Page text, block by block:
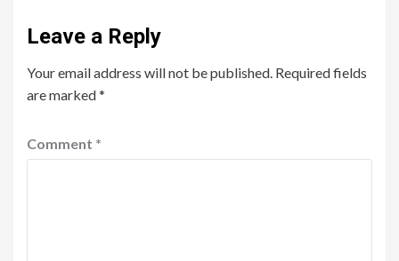
Leave a Reply
Your email address will not be published. Required fields
are marked*
Comment *